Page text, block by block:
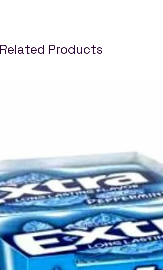
Related Products